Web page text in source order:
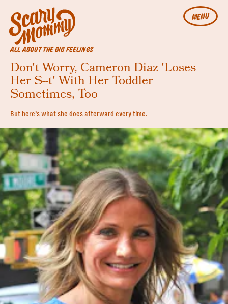
MENU
ALL ABOUT THE BIG FEELINGS
Don't Worry, Cameron Diaz 'Loses
Her S--t' With Her Toddler
Sometimes, Too
But here’s what she does afterward every time.